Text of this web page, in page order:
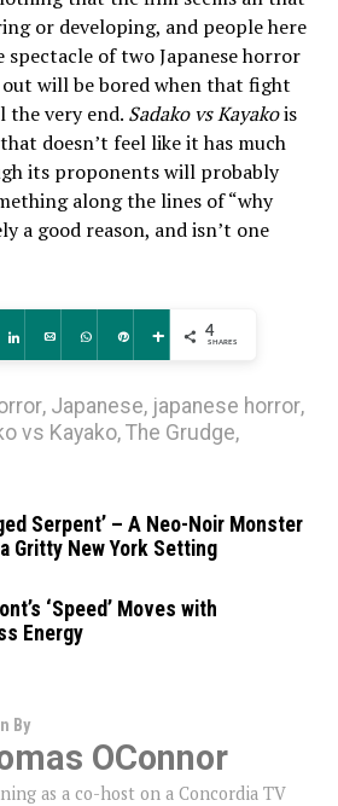
or developing, and people here
of two Japanese horror
will be bored when that fight
the very end. Sadako vs Kayakois
doesn’t feel like it has much
its proponents will probably
along the lines of “why
a good reason, and isn’t one
Reddit Share Email WhatsApp
Pin More 4
SHARES
, Japanese, japanese horror,
vs Kayako, The Grudge,
Serpent’ – A Neo-Noir Monster
Gritty New York Setting
‘Speed’ Moves with
Energy
By
OConnor
as a co-host on a Concordia TV